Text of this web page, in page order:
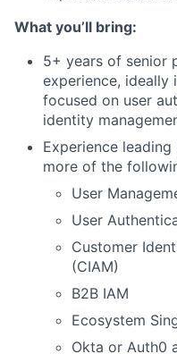
What you’ll bring:
5+ years of senior
experience, ideally
focused on user
identity
Experience
more of the
User
User
Customer
(CIAM)
B2B IAM
Ecosystem
Okta or Auth0